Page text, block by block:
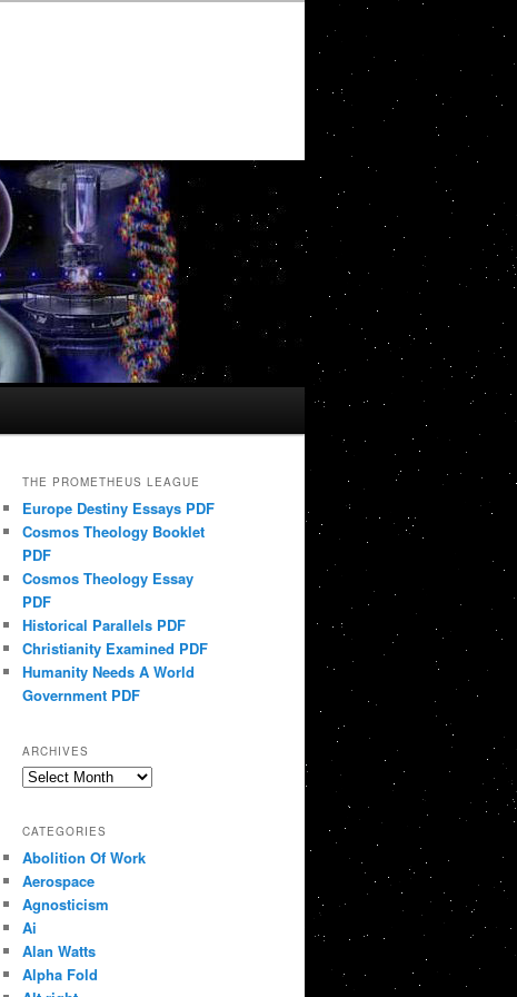
THE PROMETHEUS LEAGUE
Europe Destiny Essays PDF
Cosmos Theology Booklet
PDF
Cosmos Theology Essay
PDF
Historical Parallels PDF
Christianity Examined PDF
Humanity Needs A World
Government PDF
ARCHIVES
Archives
CATEGORIES
Abolition Of Work
Aerospace
Agnosticism
Ai
Alan Watts
Alpha Fold